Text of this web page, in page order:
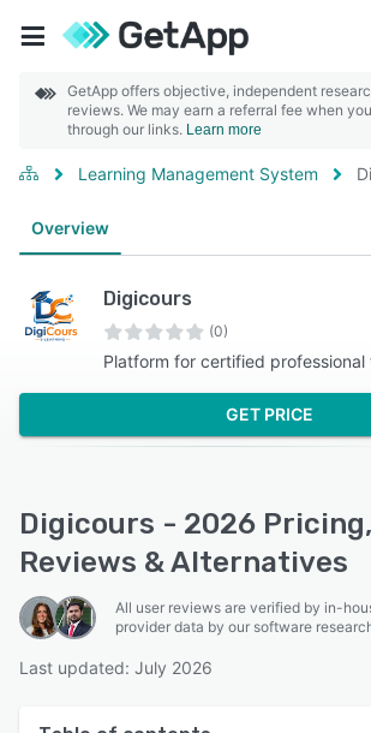
GetApp offers objective, independent
reviews. We may earn a referral fee when
through our links. Learn more
Learning Management System
Overview
Digicours
(0)
Platform for certified professional
GET PRICE
Digicours - 2026
Reviews & Alternatives
All user reviews are verified by in-
provider data by our software
Last updated: July 2026